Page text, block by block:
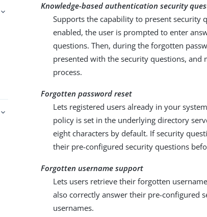
Knowledge-based authentication security
Supports the capability to present security
enabled, the user is prompted to enter
questions. Then, during the forgotten
presented with the security questions,
process.
Forgotten password reset
Lets registered users already in your
policy is set in the underlying directory
eight characters by default. If security
their pre-configured security questions
Forgotten username support
Lets users retrieve their forgotten
also correctly answer their pre-configured
usernames.